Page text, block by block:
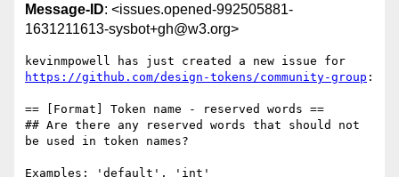
Message-ID: <issues.opened-992505881-
1631211613-sysbot+gh@w3.org>
https://github.com/design-tokens/community-group :
== [Format] Token name - reserved words ==
## Are there any reserved words that should not
be used in token names?
Examples: 'default', 'int'